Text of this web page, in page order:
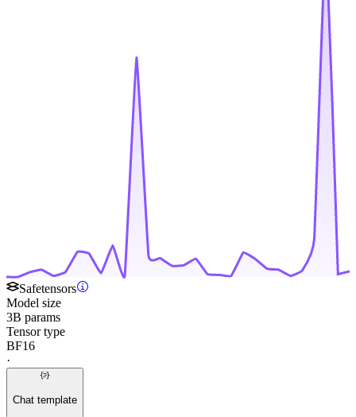
Safetensors
Model size
3B params
Tensor type
BF16
·
Chat template